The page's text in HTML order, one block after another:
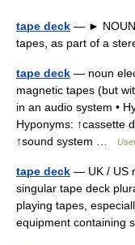
tape deck — ► NOUN
tapes, as part of a
tape deck — noun
magnetic tapes (but
in an audio system •
Hyponyms: ↑cassette
↑sound system …
tape deck — UK / US
singular tape deck
playing tapes,
equipment containing